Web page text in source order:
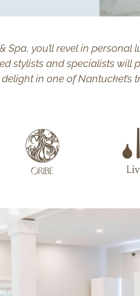
Spa, you’ll revel in
stylists and specialists will
in one of Nantucket’s